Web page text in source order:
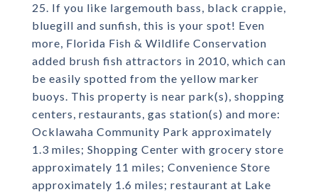
25. If you like largemouth bass, black crappie,
bluegill and sunfish, this is your spot! Even
more, Florida Fish & Wildlife Conservation
added brush fish attractors in 2010, which can
be easily spotted from the yellow marker
buoys. This property is near park(s), shopping
centers, restaurants, gas station(s) and more:
Ocklawaha Community Park approximately
1.3 miles; Shopping Center with grocery store
approximately 11 miles; Convenience Store
approximately 1.6 miles; restaurant at Lake